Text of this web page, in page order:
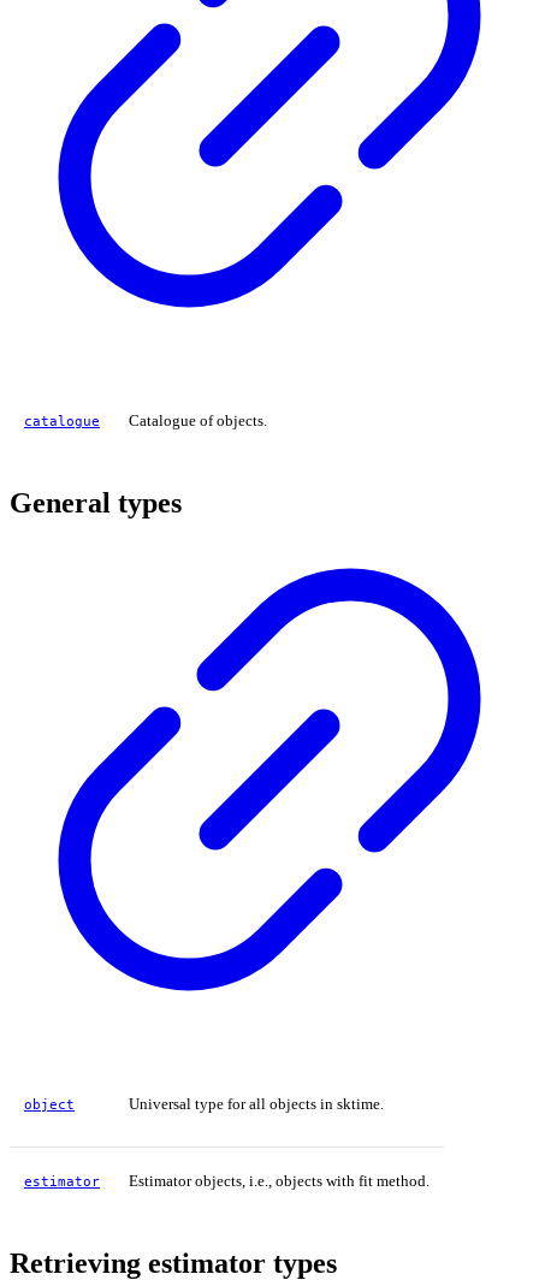
catalogue Catalogue of objects.
General types
object Universal type for all objects in sktime.
estimator Estimator objects, i.e., objects with fit method.
Retrieving estimator types